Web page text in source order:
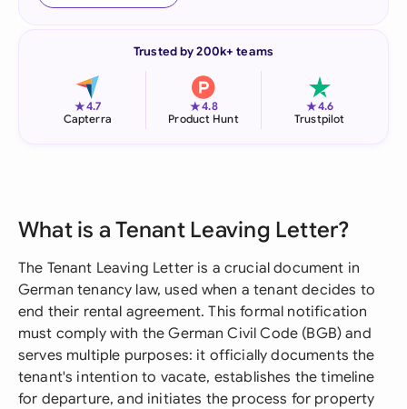
Trusted by 200k+ teams
★4.7
Capterra
★4.8
Product Hunt
★4.6
Trustpilot
What is a Tenant Leaving Letter?
The Tenant Leaving Letter is a crucial document in
German tenancy law, used when a tenant decides to
end their rental agreement. This formal notification
must comply with the German Civil Code (BGB) and
serves multiple purposes: it officially documents the
tenant's intention to vacate, establishes the timeline
for departure, and initiates the process for property